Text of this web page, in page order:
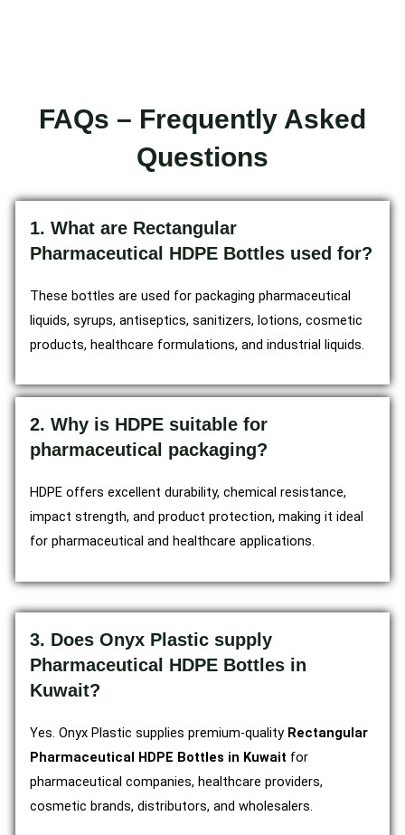
FAQs – Frequently Asked
Questions
1. What are Rectangular
Pharmaceutical HDPE Bottles used for?
These bottles are used for packaging pharmaceutical
liquids, syrups, antiseptics, sanitizers, lotions, cosmetic
products, healthcare formulations, and industrial liquids.
2. Why is HDPE suitable for
pharmaceutical packaging?
HDPE offers excellent durability, chemical resistance,
impact strength, and product protection, making it ideal
for pharmaceutical and healthcare applications.
3. Does Onyx Plastic supply
Pharmaceutical HDPE Bottles in
Kuwait?
Yes. Onyx Plastic supplies premium-quality Rectangular
Pharmaceutical HDPE Bottles in Kuwait for
pharmaceutical companies, healthcare providers,
cosmetic brands, distributors, and wholesalers.